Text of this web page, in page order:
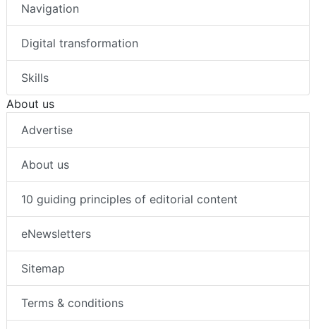
Navigation
Digital transformation
Skills
About us
Advertise
About us
10 guiding principles of editorial content
eNewsletters
Sitemap
Terms & conditions